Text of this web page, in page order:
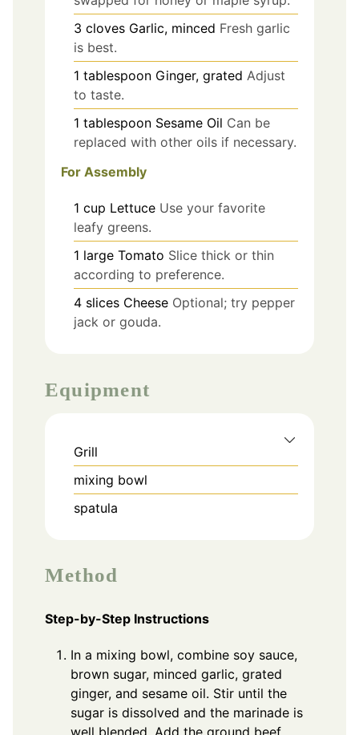
3 cloves Garlic, minced Fresh garlic
is best.
1 tablespoon Ginger, grated Adjust
to taste.
1 tablespoon Sesame Oil Can be
replaced with other oils if necessary.
For Assembly
1 cup Lettuce Use your favorite
leafy greens.
1 large Tomato Slice thick or thin
according to preference.
4 slices Cheese Optional; try pepper
jack or gouda.
Equipment
Grill
mixing bowl
spatula
Method
Step-by-Step Instructions
In a mixing bowl, combine soy sauce,
brown sugar, minced garlic, grated
ginger, and sesame oil. Stir until the
sugar is dissolved and the marinade is